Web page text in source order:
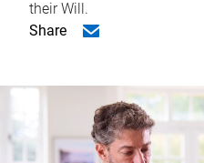
their Will.
Share